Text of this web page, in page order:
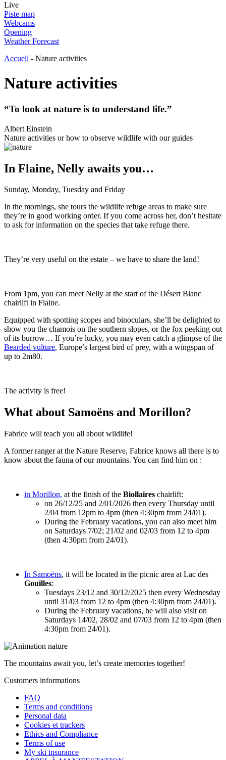
Live
Piste map
Webcams
Opening
Weather Forecast
Accueil - Nature activities
Nature activities
“To look at nature is to understand life.”
Albert Einstein
Nature activities or how to observe wildlife with our guides
In Flaine, Nelly awaits you…
Sunday, Monday, Tuesday and Friday
In the mornings, she tours the wildlife refuge areas to make sure
they’re in good working order. If you come across her, don’t hesitate
to ask for information on the species that take refuge there.
They’re very useful on the estate – we have to share the land!
From 1pm, you can meet Nelly at the start of the Désert Blanc
chairlift in Flaine.
Equipped with spotting scopes and binoculars, she’ll be delighted to
show you the chamois on the southern slopes, or the fox peeking out
of its burrow… If you’re lucky, you may even catch a glimpse of the
Bearded vulture, Europe’s largest bird of prey, with a wingspan of
up to 2m80.
The activity is free!
What about Samoëns and Morillon?
Fabrice will teach you all about wildlife!
A former ranger at the Nature Reserve, Fabrice knows all there is to
know about the fauna of our mountains. You can find him on :
in Morillon, at the finish of the Biollaires chairlift:
on 26/12/25 and 2/01/2026 then every Thursday until
2/04 from 12pm to 4pm (then 4:30pm from 24/01).
During the February vacations, you can also meet him
on Saturdays 7/02; 21/02 and 02/03 from 12 to 4pm
(then 4:30pm from 24/01).
In Samoëns, it will be located in the picnic area at Lac des
Gouilles:
Tuesdays 23/12 and 30/12/2025 then every Wednesday
until 31/03 from 12 to 4pm (then 4:30pm from 24/01).
During the February vacations, he will also visit on
Saturdays 14/02, 28/02 and 07/03 from 12 to 4pm (then
4:30pm from 24/01).
The mountains await you, let’s create memories together!
Customers informations
FAQ
Terms and conditions
Personal data
Cookies et trackers
Ethics and Compliance
Terms of use
My ski insurance